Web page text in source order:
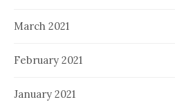
March 2021
February 2021
January 2021